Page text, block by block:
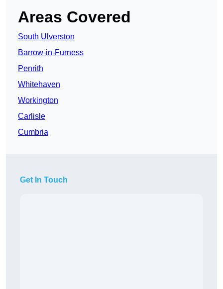
Areas Covered
South Ulverston
Barrow-in-Furness
Penrith
Whitehaven
Workington
Carlisle
Cumbria
Get In Touch